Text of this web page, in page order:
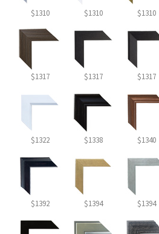
$1310 $1310 $1310
$1317 $1317 $1317
$1322 $1338 $1340
$1392 $1394 $1394